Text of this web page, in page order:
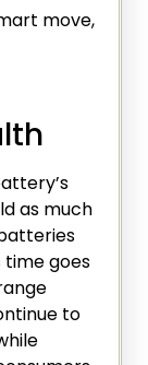
move,
as much
time goes
to